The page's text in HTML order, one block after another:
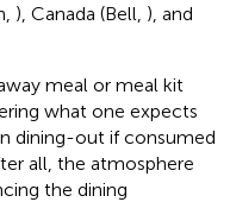
), Canada (Bell, ), and
meal or meal kit
what one expects
dining-out if consumed
all, the atmosphere
the dining